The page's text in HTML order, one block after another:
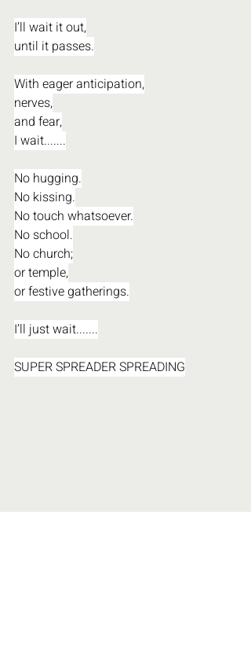
I’ll wait it out,
until it passes.
With eager anticipation,
nerves,
and fear,
I wait.......
No hugging.
No kissing.
No touch whatsoever.
No school.
No church;
or temple,
or festive gatherings.
I’ll just wait.......
SUPER SPREADER SPREADING